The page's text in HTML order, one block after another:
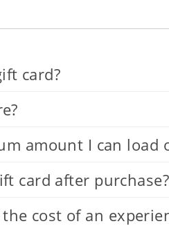
card?
amount I can load
card after purchase?
cost of an